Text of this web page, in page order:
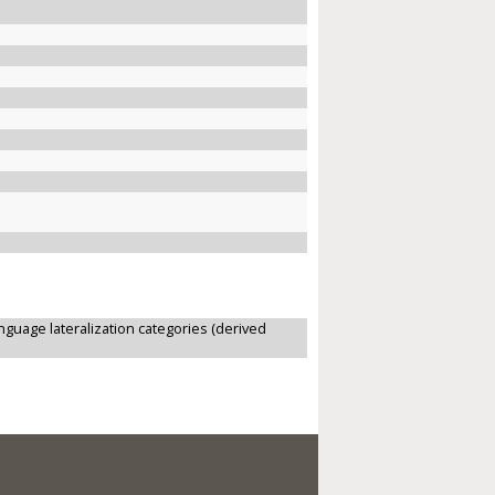
lateralization categories (derived